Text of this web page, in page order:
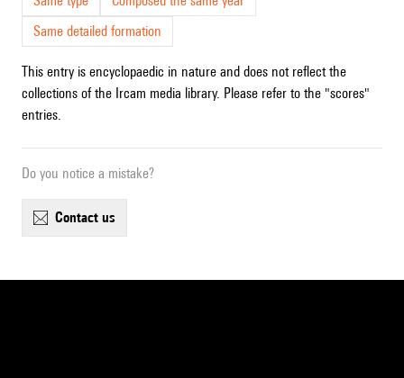
Same detailed formation
This entry is encyclopaedic in nature and does not reflect the
collections of the Ircam media library. Please refer to the "scores"
entries.
Do you notice a mistake?
contact us